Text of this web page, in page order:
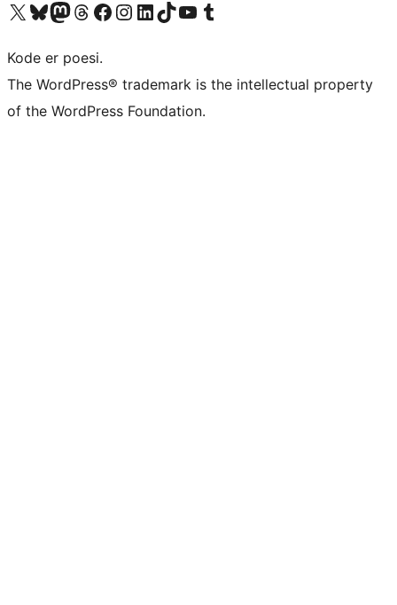
Besøg vores X (tidligere Twitter) konto
Besøg vores Bluesky-konto
Besøg vores Mastodon konto
Besøg vores Threads-konto
Besøg vores Facebook sideBesøg vores Instagram konto
Besøg vores LinkedIn konto
Besøg vores TikTok-konto
Besøg vores YouTube-kanalBesøg vores Tumblr-konto
Kode er poesi.
The WordPress® trademark is the intellectual property
of the WordPress Foundation.